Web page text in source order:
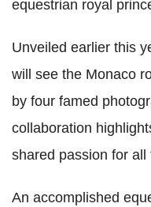
equestrian royal
Unveiled earlier this
will see the Monaco
by four famed
collaboration
shared passion for
An accomplished